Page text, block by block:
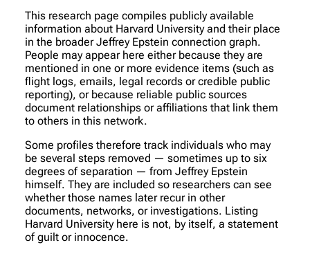
This research page compiles publicly available
information about Harvard University and their place
in the broader Jeffrey Epstein connection graph.
People may appear here either because they are
mentioned in one or more evidence items (such as
flight logs, emails, legal records or credible public
reporting), or because reliable public sources
document relationships or affiliations that link them
to others in this network.
Some profiles therefore track individuals who may
be several steps removed — sometimes up to six
degrees of separation — from Jeffrey Epstein
himself. They are included so researchers can see
whether those names later recur in other
documents, networks, or investigations. Listing
Harvard University here is not, by itself, a statement
of guilt or innocence.